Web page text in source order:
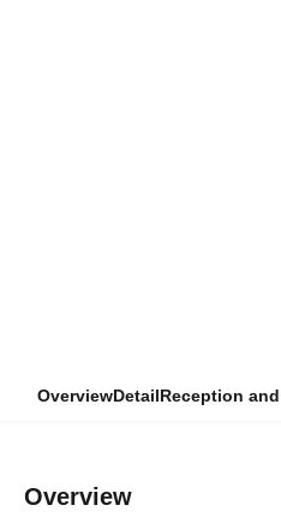
OverviewDetailReception
Overview